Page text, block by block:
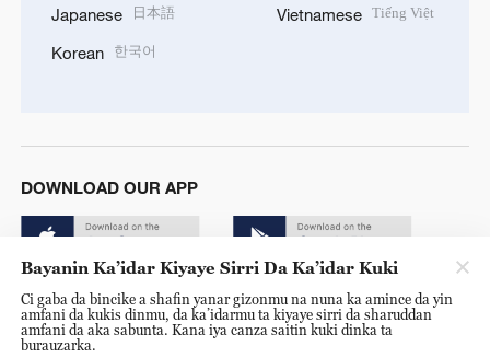
Japanese 日本語
Korean 한국어
Vietnamese Tiếng Việt
DOWNLOAD OUR APP
© China Radio International.CRI. All Rights Reserved. 16A
Bayanin Ka’idar Kiyaye Sirri Da Ka’idar Kuki
Ci gaba da bincike a shafin yanar gizonmu na nuna ka amince da yin
amfani da kukis dinmu, da ka’idarmu ta kiyaye sirri da sharuddan
amfani da aka sabunta. Kana iya canza saitin kuki dinka ta
burauzarka.